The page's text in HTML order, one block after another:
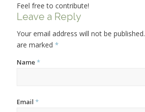
Feel free to contribute!
Leave a Reply
Your email address will not be published.
are marked *
Name *
Email *